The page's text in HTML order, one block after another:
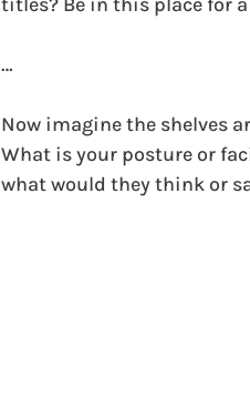
…
Now imagine the shelves
What is your posture or
what would they think or